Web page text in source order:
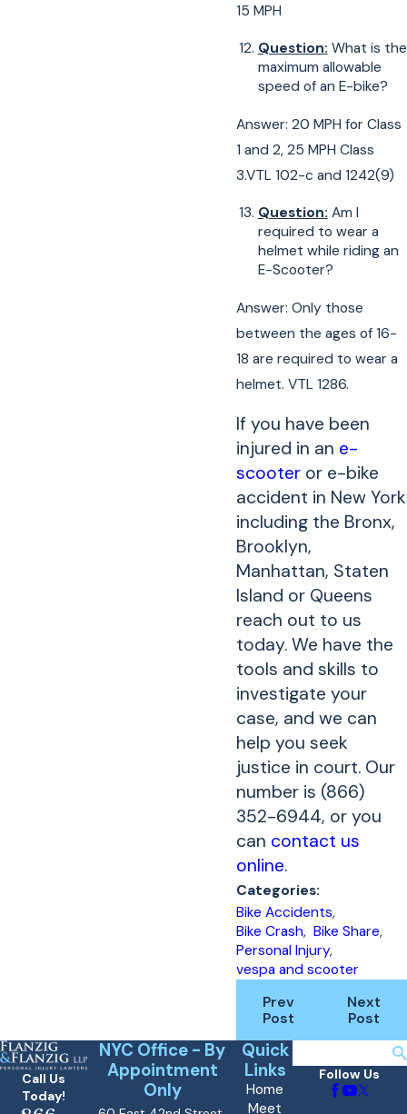
15 MPH
Question: What is the
maximum allowable
speed of an E-bike?
Answer: 20 MPH for Class
1 and 2, 25 MPH Class
3.VTL 102-c and 1242(9)
Question: Am I
required to wear a
helmet while riding an
E-Scooter?
Answer: Only those
between the ages of 16-
18 are required to wear a
helmet. VTL 1286.
If you have been
injured in an e-
scooter or e-bike
accident in New York
including the Bronx,
Brooklyn,
Manhattan, Staten
Island or Queens
reach out to us
today. We have the
tools and skills to
investigate your
case, and we can
help you seek
justice in court. Our
number is (866)
352-6944, or you
can contact us
online.
Categories:
Bike Accidents,
Bike Crash,Bike Share,
Personal Injury,
vespa and scooter
Prev
Post
Next
Post
Call Us
Today!
NYC Office - By
Appointment
Only
Quick
Links
Home
Meet
Follow Us